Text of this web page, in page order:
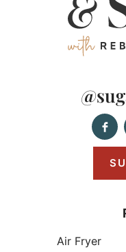
Air Fryer